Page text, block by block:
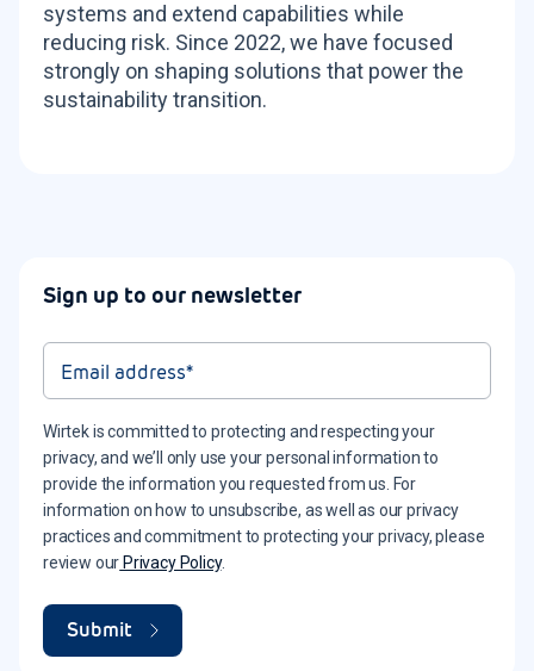
Sign up to our newsletter
Wirtek is committed to protecting and respecting your
privacy, and we’ll only use your personal information to
provide the information you requested from us. For
information on how to unsubscribe, as well as our privacy
practices and commitment to protecting your privacy, please
review our Privacy Policy.
systems and extend capabilities while
reducing risk. Since 2022, we have focused
strongly on shaping solutions that power the
sustainability transition.